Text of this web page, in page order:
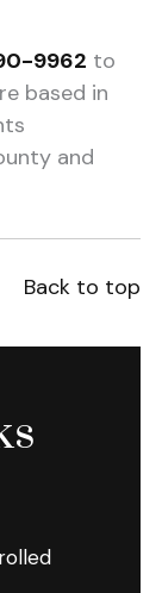
9962 to
based in
and
Back to top